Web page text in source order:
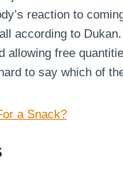
reaction to
according to
allowing free
to say which of
a Snack?